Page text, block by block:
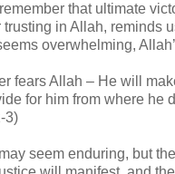
that ultimate
trusting in Allah, reminds
overwhelming,
fears Allah – He will
for him from where he
3)
seem enduring, but